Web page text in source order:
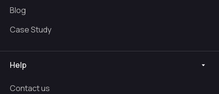
Blog
Case Study
Help
Contact us